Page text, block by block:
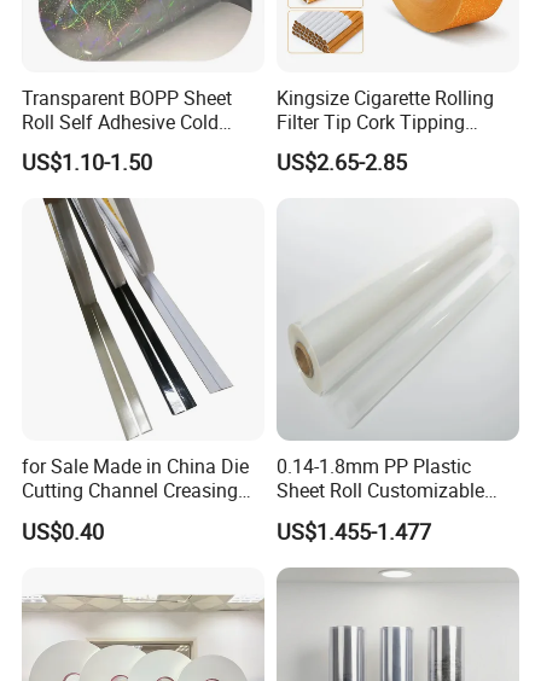
Transparent BOPP Sheet
Roll Self Adhesive Cold
Lamination Holographic
Film
US$1.10-1.50
Kingsize Cigarette Rolling
Filter Tip Cork Tipping
Paper
US$2.65-2.85
for Sale Made in China Die
Cutting Channel Creasing
Matrix
US$0.40
0.14-1.8mm PP Plastic
Sheet Roll Customizable
Size Color for Packaging
US$1.455-1.477